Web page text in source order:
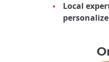
Local